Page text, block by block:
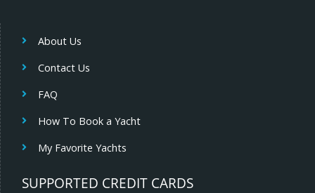
About Us
Contact Us
FAQ
How To Book a Yacht
My Favorite Yachts
SUPPORTED CREDIT CARDS